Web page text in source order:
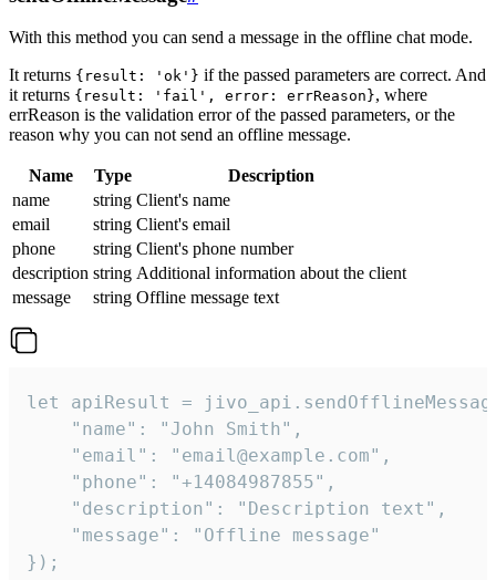
With this method you can send a message in the offline chat mode.
It returns {result: 'ok'} if the passed parameters are correct. And
it returns {result: 'fail', error: errReason}, where
errReason is the validation error of the passed parameters, or the
reason why you can not send an offline message.
Name Type
Description
name
string Client's name
email
string Client's email
phone
string Client's phone number
description string Additional information about the client
message
string Offline message text
let apiResult =
    "name": "John Smith",
    "email": "email@example.com",
    "phone": "+14084987855",
    "description": "Description text",
    "message": "Offline message"
});